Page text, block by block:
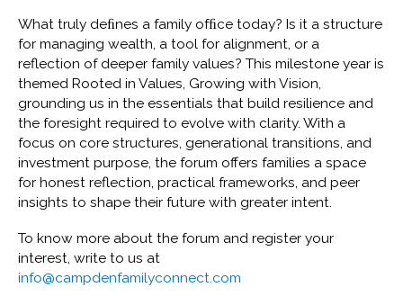
What truly deﬁnes a family ofﬁce today? Is it a structure
for managing wealth, a tool for alignment, or a
reflection of deeper family values? This milestone year is
themed Rooted in Values, Growing with Vision,
grounding us in the essentials that build resilience and
the foresight required to evolve with clarity. With a
focus on core structures, generational transitions, and
investment purpose, the forum offers families a space
for honest reflection, practical frameworks, and peer
insights to shape their future with greater intent.
To know more about the forum and register your
interest, write to us at
info@campdenfamilyconnect.com